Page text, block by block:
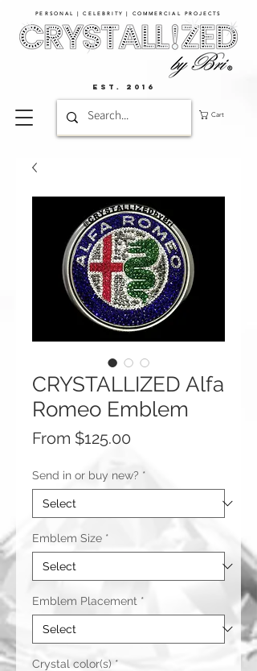
PERSONAL | CELEBRITY | COMMERCIAL PROJECTS​
Cart
EST. 2016
CRYSTALLIZED Alfa
Romeo Emblem
From $125.00
Send in or buy new? *
Emblem Size *
Emblem Placement *
Crystal color(s) *